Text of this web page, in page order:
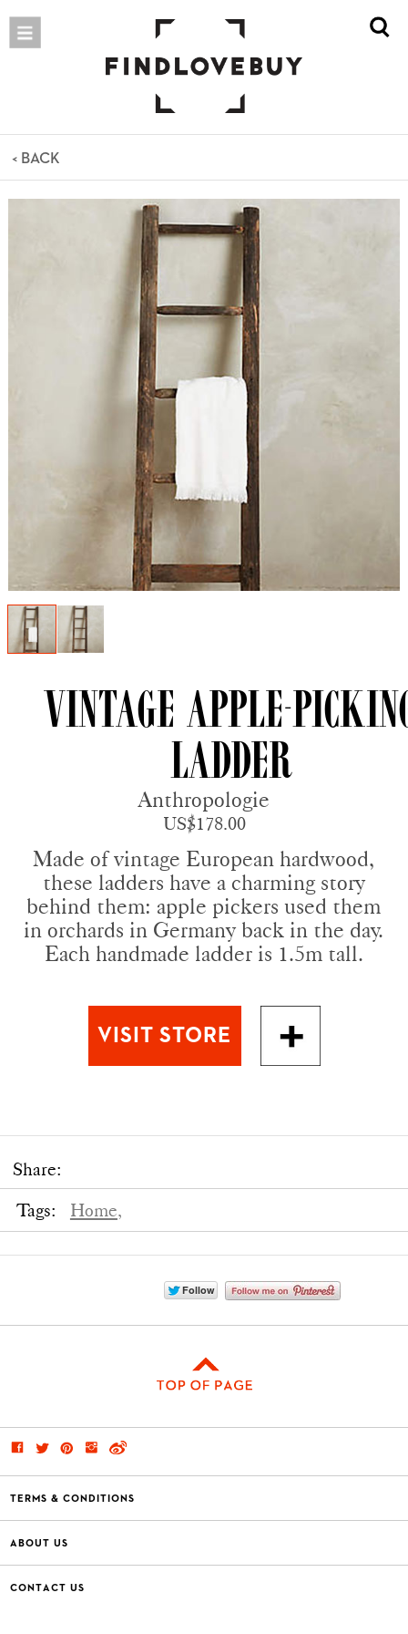
< BACK
Vintage Apple-
Ladder
Anthropologie
US$178.00
Made of vintage European hardwood,
these ladders have a charming story
behind them: apple pickers used them
in orchards in Germany back in the day.
Each handmade ladder is 1.5m tall.
Share:
Tags:
Home,
TERMS & CONDITIONS
ABOUT US
CONTACT US